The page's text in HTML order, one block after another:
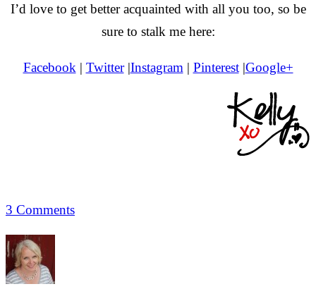
I’d love to get better acquainted with all you too, so be
sure to stalk me here:
Facebook | Twitter|Instagram | Pinterest|Google+
3 Comments